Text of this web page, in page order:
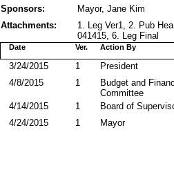
Sponsors:
Mayor, Jane Kim
Attachments:
1. Leg Ver1, 2. Pub
041415, 6. Leg Final
Action By
Date Ver.
President
3/24/2015
1
Budget and
Committee
4/8/2015 1
Board of
4/14/2015
1
Mayor
4/24/2015 1